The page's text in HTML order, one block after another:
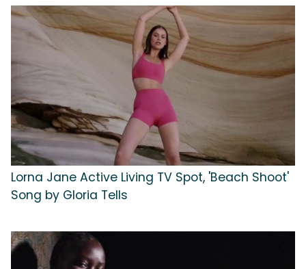
Lorna Jane Active Living TV Spot, 'Beach Shoot'
Song by Gloria Tells